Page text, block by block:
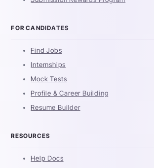
FOR CANDIDATES
Find Jobs
Internships
Mock Tests
Profile & Career Building
Resume Builder
RESOURCES
Help Docs